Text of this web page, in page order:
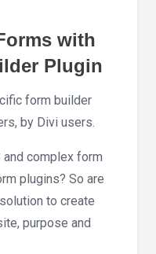
with
Plugin
form builder
by Divi users.
complex form
plugins? So are
to create
purpose and